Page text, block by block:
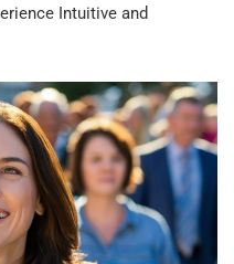
Intuitive and